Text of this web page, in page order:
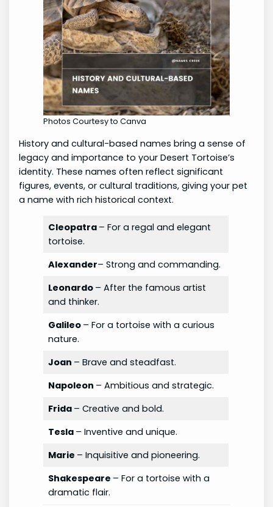
Photos Courtesy to Canva
History and cultural-based names bring a sense of
legacy and importance to your Desert Tortoise’s
identity. These names often reflect significant
figures, events, or cultural traditions, giving your pet
a name with rich historical context.
Cleopatra – For a regal and elegant
tortoise.
Alexander– Strong and commanding.
Leonardo – After the famous artist
and thinker.
Galileo – For a tortoise with a curious
nature.
Joan – Brave and steadfast.
Napoleon – Ambitious and strategic.
Frida – Creative and bold.
Tesla – Inventive and unique.
Marie – Inquisitive and pioneering.
Shakespeare – For a tortoise with a
dramatic flair.